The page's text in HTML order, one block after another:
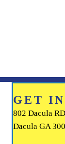
GET
802 Dacula
Dacula GA